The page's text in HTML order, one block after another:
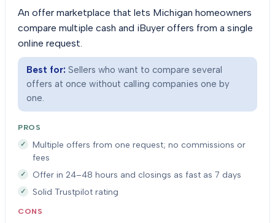
An offer marketplace that lets Michigan homeowners
compare multiple cash and iBuyer offers from a single
online request.
Best for: Sellers who want to compare several
offers at once without calling companies one by
one.
PROS
Multiple offers from one request; no commissions or
fees
Offer in 24–48 hours and closings as fast as 7 days
Solid Trustpilot rating
CONS